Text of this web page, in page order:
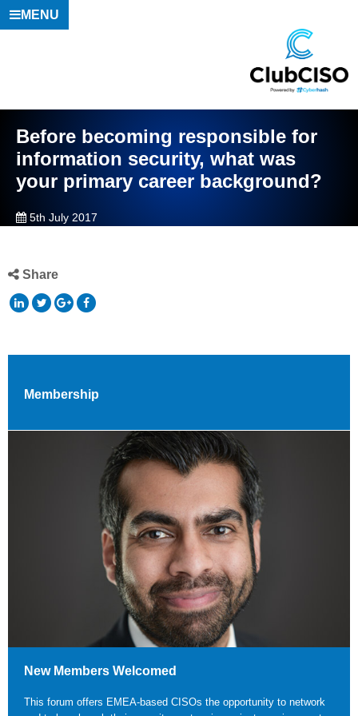
MENU
Before becoming responsible for
information security, what was
your primary career background?
5th July 2017
Share
Membership
New Members Welcomed
This forum offers EMEA-based CISOs the opportunity to network